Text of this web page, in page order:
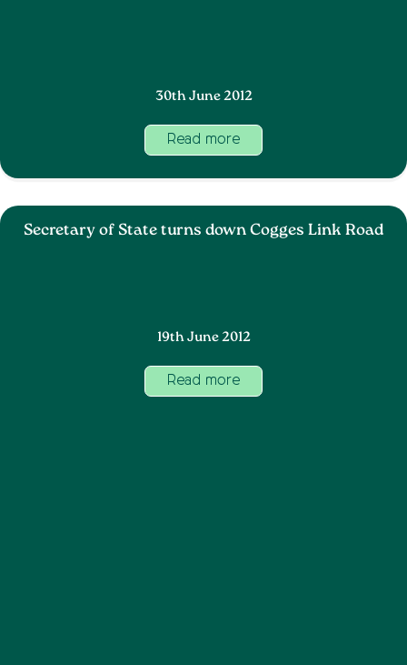
30th June 2012
Read more
Secretary of State turns down Cogges Link Road
19th June 2012
Read more